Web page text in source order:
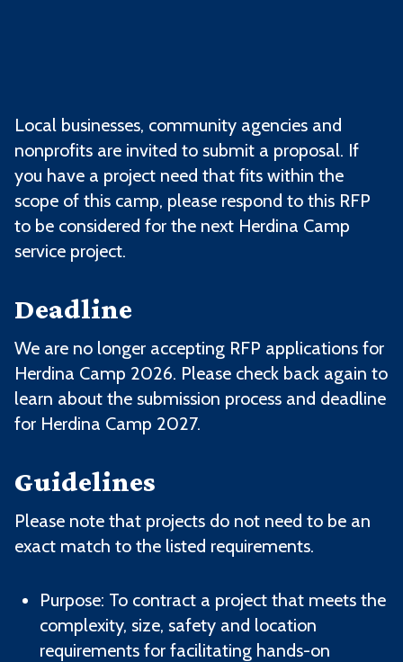
Local businesses, community agencies and
nonprofits are invited to submit a proposal. If
you have a project need that fits within the
scope of this camp, please respond to this RFP
to be considered for the next Herdina Camp
service project.
Deadline
We are no longer accepting RFP applications for
Herdina Camp 2026. Please check back again to
learn about the submission process and deadline
for Herdina Camp 2027.
Guidelines
Please note that projects do not need to be an
exact match to the listed requirements.
Purpose: To contract a project that meets the
complexity, size, safety and location
requirements for facilitating hands-on